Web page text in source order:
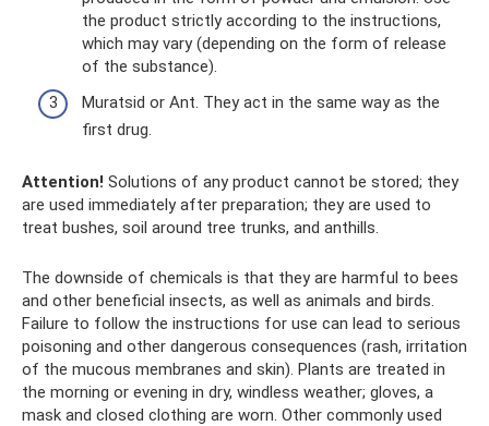
the product strictly according to the instructions,
which may vary (depending on the form of release
of the substance).
Muratsid or Ant. They act in the same way as the
first drug.
Attention! Solutions of any product cannot be stored; they
are used immediately after preparation; they are used to
treat bushes, soil around tree trunks, and anthills.
The downside of chemicals is that they are harmful to bees
and other beneficial insects, as well as animals and birds.
Failure to follow the instructions for use can lead to serious
poisoning and other dangerous consequences (rash, irritation
of the mucous membranes and skin). Plants are treated in
the morning or evening in dry, windless weather; gloves, a
mask and closed clothing are worn. Other commonly used